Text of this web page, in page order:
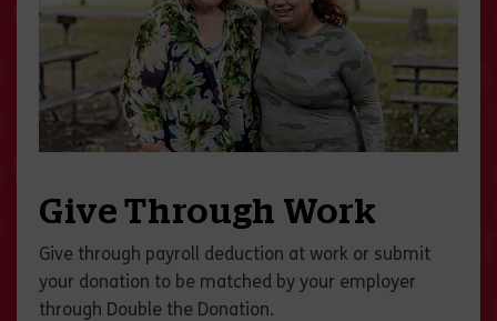
Give Through Work
Give through payroll deduction at work or submit
your donation to be matched by your employer
through Double the Donation.